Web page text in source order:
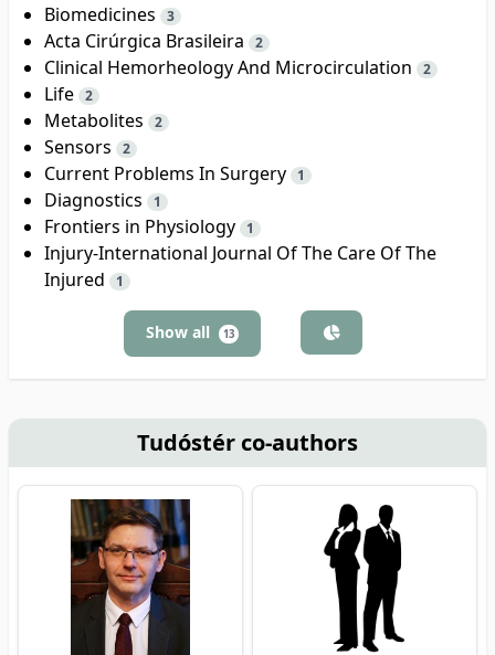
Biomedicines 3
Acta Cirúrgica Brasileira 2
Clinical Hemorheology And Microcirculation 2
Life 2
Metabolites 2
Sensors 2
Current Problems In Surgery 1
Diagnostics 1
Frontiers in Physiology 1
Injury-International Journal Of The Care Of The
Injured
1
Show all 13
Tudóstér co-authors